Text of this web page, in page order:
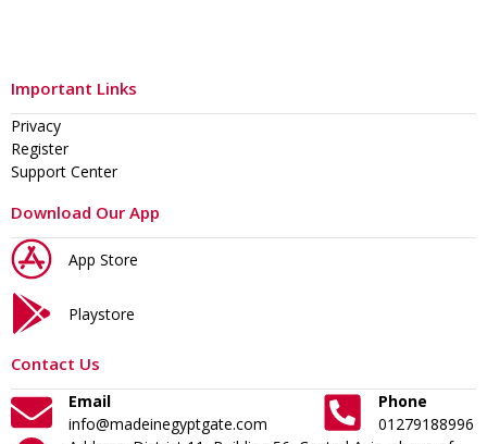
Important Links
Privacy
Register
Support Center
Download Our App
App Store
Playstore
Contact Us
Email
info@madeinegyptgate.com
Phone
01279188996